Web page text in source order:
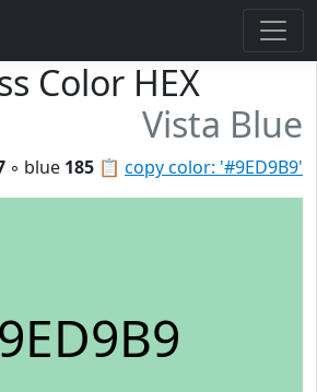
Color HEX
Vista Blue
📋 copy color: '#9ED9B9'
◦ blue 185